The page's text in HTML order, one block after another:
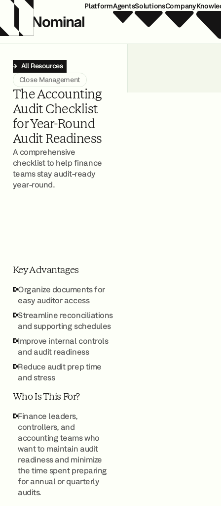
PlatformAgentsSolutionsCompany
All Resources
Close Management
The Accounting
Audit Checklist
for Year-Round
Audit Readiness
A comprehensive
checklist to help finance
teams stay audit-ready
year-round.
Key Advantages
Organize documents for
easy auditor access
Streamline reconciliations
and supporting schedules
Improve internal controls
and audit readiness
Reduce audit prep time
and stress
Who Is This For?
Finance leaders,
controllers, and
accounting teams who
want to maintain audit
readiness and minimize
the time spent preparing
for annual or quarterly
audits.